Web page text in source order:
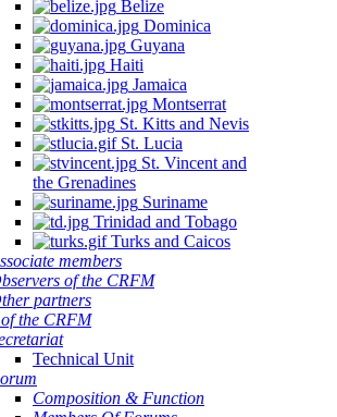
Belize
Dominica
Guyana
Haiti
Jamaica
Montserrat
St. Kitts and Nevis
St. Lucia
St. Vincent and
the Grenadines
Suriname
Trinidad and Tobago
Turks and Caicos
members
of the CRFM
partners
the CRFM
Technical Unit
Composition & Function